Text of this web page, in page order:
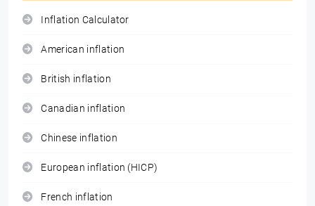
Inflation Calculator
American inflation
British inflation
Canadian inflation
Chinese inflation
European inflation (HICP)
French inflation